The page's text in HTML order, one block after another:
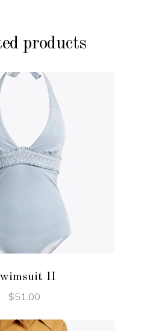
products
II
$51.00